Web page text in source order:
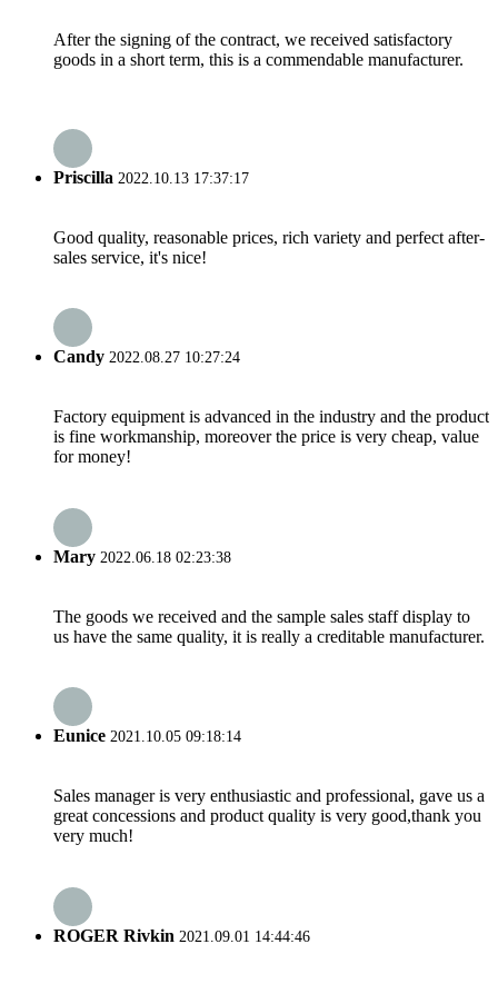
After the signing of the contract, we received satisfactory
goods in a short term, this is a commendable manufacturer.
Priscilla 2022.10.13 17:37:17
Good quality, reasonable prices, rich variety and perfect after-
sales service, it's nice!
Candy 2022.08.27 10:27:24
Factory equipment is advanced in the industry and the product
is fine workmanship, moreover the price is very cheap, value
for money!
Mary 2022.06.18 02:23:38
The goods we received and the sample sales staff display to
us have the same quality, it is really a creditable manufacturer.
Eunice 2021.10.05 09:18:14
Sales manager is very enthusiastic and professional, gave us a
great concessions and product quality is very good,thank you
very much!
ROGER Rivkin 2021.09.01 14:44:46